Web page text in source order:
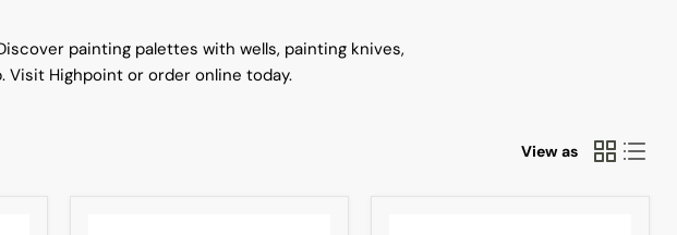
painting palettes with wells, painting knives,
Highpoint or order online today.
View as